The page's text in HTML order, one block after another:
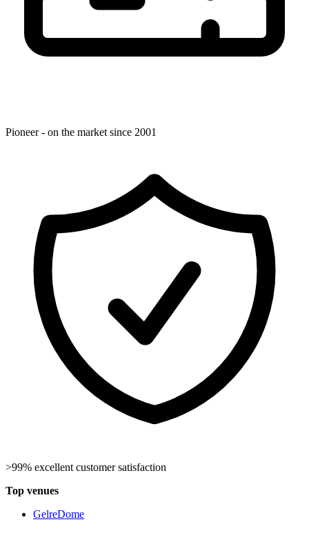
Pioneer - on the market since 2001
>99% excellent customer satisfaction
Top venues
GelreDome